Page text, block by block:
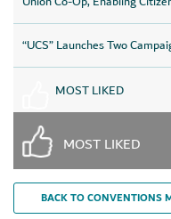
“UCS” Launches Two
MOST LIKED
MOST LIKED
BACK TO CONVENTIONS